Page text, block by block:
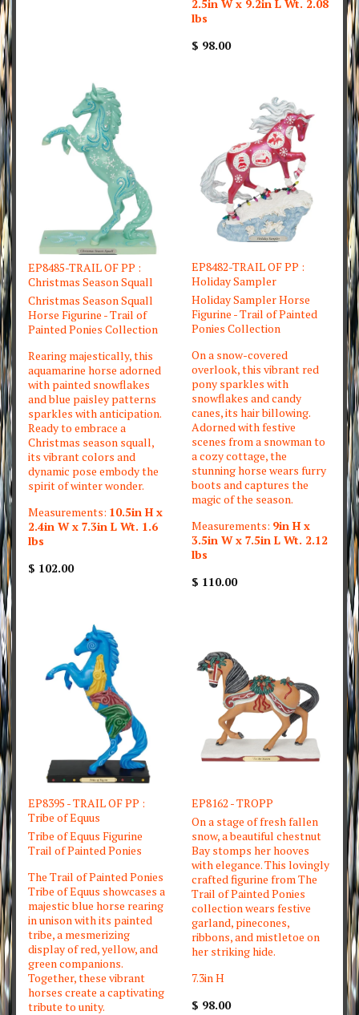
2.5in W x 9.2in L Wt. 2.08
lbs
$ 98.00
EP8485-TRAIL OF PP :
Christmas Season Squall
Christmas Season Squall
Horse Figurine - Trail of
Painted Ponies Collection
Rearing majestically, this
aquamarine horse adorned
with painted snowflakes
and blue paisley patterns
sparkles with anticipation.
Ready to embrace a
Christmas season squall,
its vibrant colors and
dynamic pose embody the
spirit of winter wonder.
Measurements: 10.5in H x
2.4in W x 7.3in L Wt. 1.6
lbs
$ 102.00
EP8482-TRAIL OF PP :
Holiday Sampler
Holiday Sampler Horse
Figurine - Trail of Painted
Ponies Collection
On a snow-covered
overlook, this vibrant red
pony sparkles with
snowflakes and candy
canes, its hair billowing.
Adorned with festive
scenes from a snowman to
a cozy cottage, the
stunning horse wears furry
boots and captures the
magic of the season.
Measurements: 9in H x
3.5in W x 7.5in L Wt. 2.12
lbs
$ 110.00
EP8395 - TRAIL OF PP :
Tribe of Equus
Tribe of Equus Figurine
Trail of Painted Ponies
The Trail of Painted Ponies
Tribe of Equus showcases a
majestic blue horse rearing
in unison with its painted
tribe, a mesmerizing
display of red, yellow, and
green companions.
Together, these vibrant
horses create a captivating
tribute to unity.
EP8162 - TROPP
On a stage of fresh fallen
snow, a beautiful chestnut
Bay stomps her hooves
with elegance. This lovingly
crafted figurine from The
Trail of Painted Ponies
collection wears festive
garland, pinecones,
ribbons, and mistletoe on
her striking hide.
7.3in H
$ 98.00